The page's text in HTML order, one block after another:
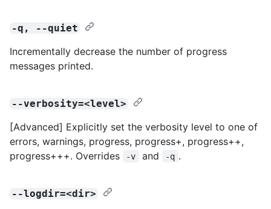
-q, --quiet
Incrementally decrease the number of progress
messages printed.
--verbosity=<level>
[Advanced] Explicitly set the verbosity level to one of
errors, warnings, progress, progress+, progress++,
progress+++. Overrides
-v and -q .
--logdir=<dir>